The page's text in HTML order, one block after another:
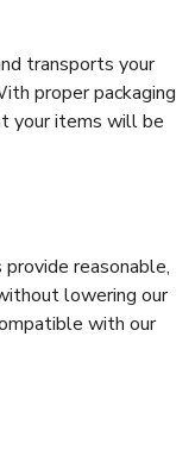
transports your
proper packaging
your items will be
reasonable,
lowering our
with our